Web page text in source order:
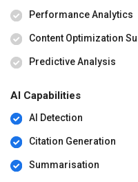
Performance Analytics
Content Optimization
Predictive Analysis
AI Capabilities
AI Detection
Citation Generation
Summarisation